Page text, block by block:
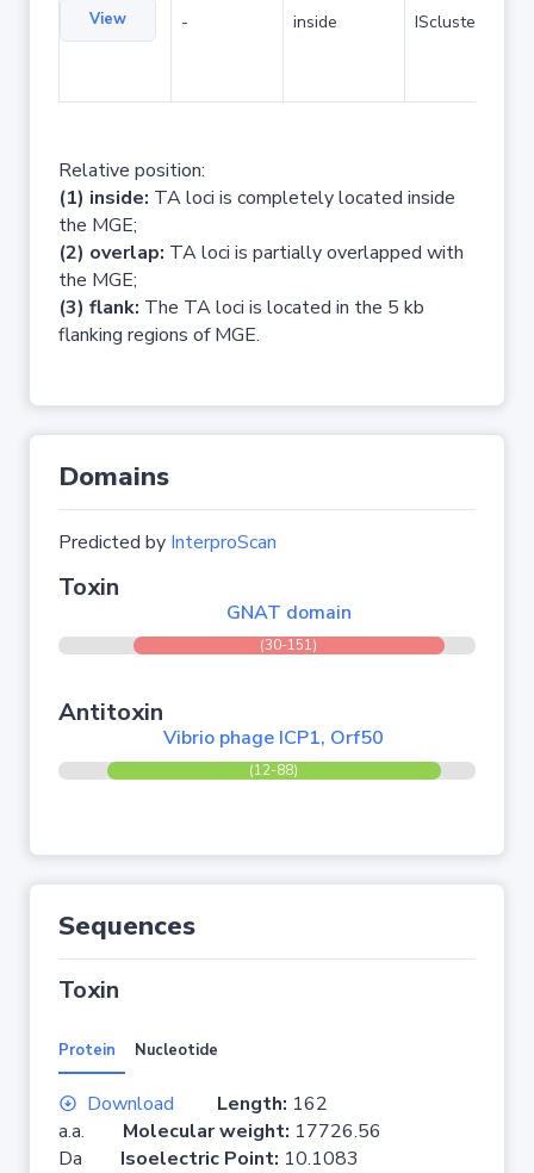
View - inside IScluster/Tn
Relative position:
(1) inside: TA loci is completely located inside
the MGE;
(2) overlap: TA loci is partially overlapped with
the MGE;
(3) flank: The TA loci is located in the 5 kb
flanking regions of MGE.
Domains
Predicted by InterproScan
Toxin
GNAT domain
(30-151)
Antitoxin
Vibrio phage ICP1, Orf50
(12-88)
Sequences
Toxin
Protein Nucleotide
Download Length: 162
a.a. Molecular weight: 17726.56
Da Isoelectric Point: 10.1083